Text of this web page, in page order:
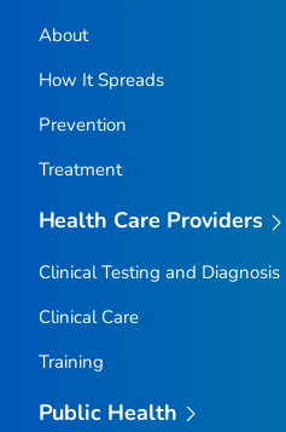
About
How It Spreads
Prevention
Treatment
Health Care Providers
Clinical Testing and Diagnosis
Clinical Care
Training
Public Health